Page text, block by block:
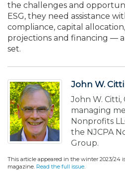
the challenges and
ESG, they need assistance
compliance, capital
projections and financing —
set.
John W. Citti
John W. Citti,
managing
Nonprofits
the NJCPA
Group.
This article appeared in the winter 2023/24
magazine. Read the full issue